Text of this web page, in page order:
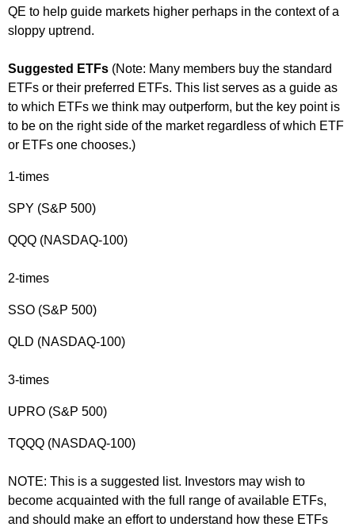
QE to help guide markets higher perhaps in the context of a
sloppy uptrend.
Suggested ETFs (Note: Many members buy the standard
ETFs or their preferred ETFs. This list serves as a guide as
to which ETFs we think may outperform, but the key point is
to be on the right side of the market regardless of which ETF
or ETFs one chooses.)
1-times
SPY (S&P 500)
QQQ (NASDAQ-100)
2-times
SSO (S&P 500)
QLD (NASDAQ-100)
3-times
UPRO (S&P 500)
TQQQ (NASDAQ-100)
NOTE: This is a suggested list. Investors may wish to
become acquainted with the full range of available ETFs,
and should make an effort to understand how these ETFs